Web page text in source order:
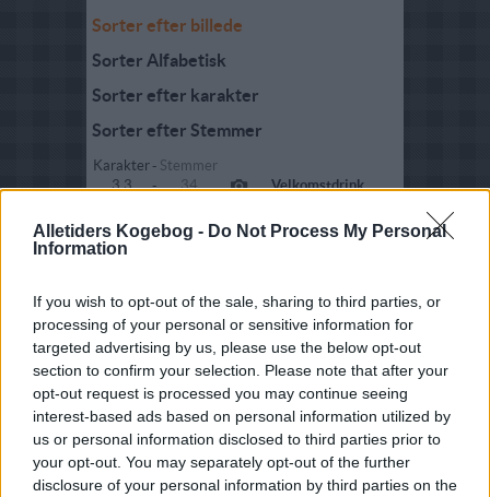
Alletiders Kogebog - Do Not Process My Personal
Information
If you wish to opt-out of the sale, sharing to third parties, or
processing of your personal or sensitive information for
targeted advertising by us, please use the below opt-out
section to confirm your selection. Please note that after your
opt-out request is processed you may continue seeing
interest-based ads based on personal information utilized by
us or personal information disclosed to third parties prior to
your opt-out. You may separately opt-out of the further
disclosure of your personal information by third parties on the
Sorter efter billede
Sorter Alfabetisk
Sorter efter karakter
Sorter efter Stemmer
Karakter - Stemmer
3.3
- 34 Velkomstdrink
3.8 - 88 Velkomstdrinks
4.2 - 24
Velkomstdrink med
hyldeblomst
velkomstdrink
5 - 1 Aperol Spritz
1.2 - 17 Juledrikken